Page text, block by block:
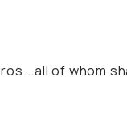
of